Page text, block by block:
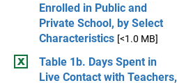
Enrolled in Public and
Private School, by Select
Characteristics [<1.0 MB]
Table 1b. Days Spent in
Live Contact with Teachers,